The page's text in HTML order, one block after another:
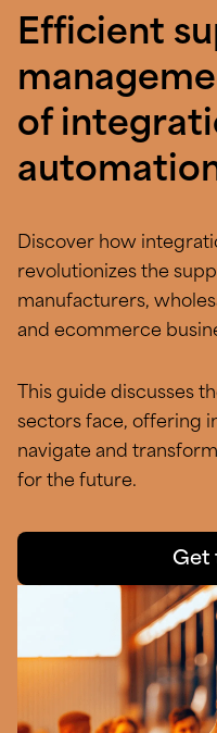
Efficient
of
Discover how
revolutionizes the
manufacturers,
and ecommerce
This guide discusses
sectors face, offering
navigate and
for the future.
Get